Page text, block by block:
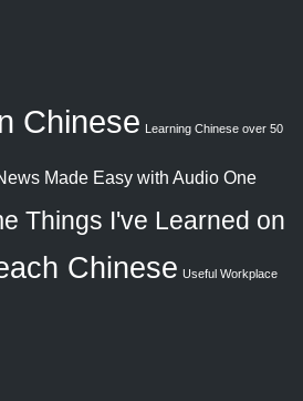
Chinese Learning Chinese over 50
Made Easy with Audio One
Things I've Learned on
Chinese Useful Workplace